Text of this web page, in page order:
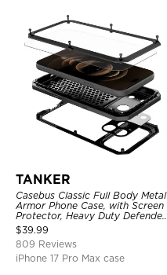
TANKER
Casebus Classic Full Body Metal
Armor Phone Case, with Screen
Protector, Heavy Duty Defender
Shockproof Case
$39.99
809 Reviews
iPhone 17 Pro Max case